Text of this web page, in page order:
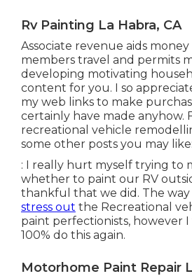
Rv Painting La Habra, CA
Associate revenue aids
members travel and permits
developing motivating
content for you. I so
my web links to make
certainly have made anyhow.
recreational vehicle
some other posts you may
: I really hurt myself trying to
whether to paint our RV
thankful that we did. The way
stress out the Recreational
paint perfectionists, however
100% do this again.
Motorhome Paint Repair